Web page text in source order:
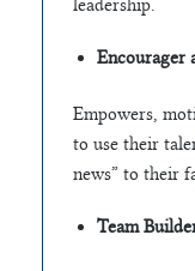
leadership.
Encourager
Empowers,
to use their
news” to their
Team